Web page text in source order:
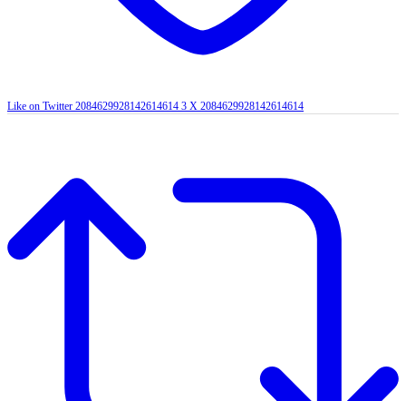
Like on Twitter 2084629928142614614 3 X 2084629928142614614